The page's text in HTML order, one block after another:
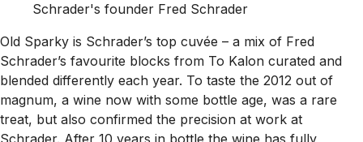
Schrader's founder Fred Schrader
Old Sparky is Schrader’s top cuvée – a mix of Fred
Schrader’s favourite blocks from To Kalon curated and
blended differently each year. To taste the 2012 out of
magnum, a wine now with some bottle age, was a rare
treat, but also confirmed the precision at work at